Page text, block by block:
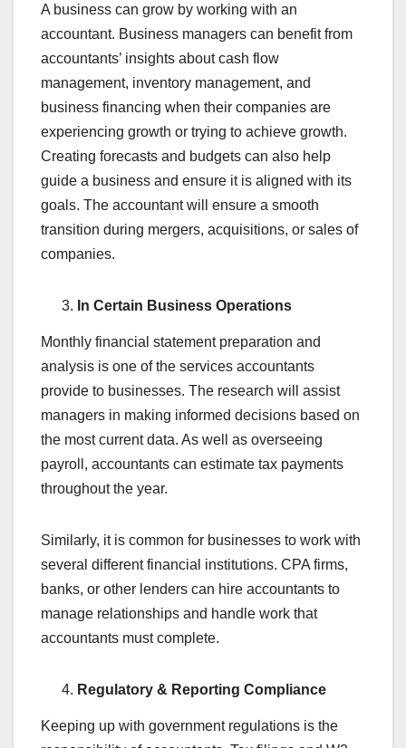
A business can grow by working with an
accountant. Business managers can benefit from
accountants’ insights about cash flow
management, inventory management, and
business financing when their companies are
experiencing growth or trying to achieve growth.
Creating forecasts and budgets can also help
guide a business and ensure it is aligned with its
goals. The accountant will ensure a smooth
transition during mergers, acquisitions, or sales of
companies.
In Certain Business Operations
Monthly financial statement preparation and
analysis is one of the services accountants
provide to businesses. The research will assist
managers in making informed decisions based on
the most current data. As well as overseeing
payroll, accountants can estimate tax payments
throughout the year.
Similarly, it is common for businesses to work with
several different financial institutions. CPA firms,
banks, or other lenders can hire accountants to
manage relationships and handle work that
accountants must complete.
Regulatory & Reporting Compliance
Keeping up with government regulations is the